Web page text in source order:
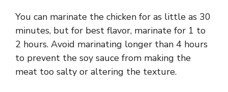
You can marinate the chicken for as little as 30
minutes, but for best flavor, marinate for 1 to
2 hours. Avoid marinating longer than 4 hours
to prevent the soy sauce from making the
meat too salty or altering the texture.